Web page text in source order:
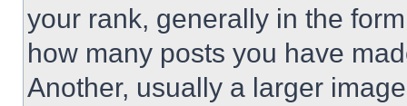
your rank, generally in the
how many posts you have
Another, usually a larger